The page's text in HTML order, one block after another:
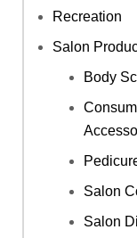
Recreation
Salon
Body
Salon
Salon